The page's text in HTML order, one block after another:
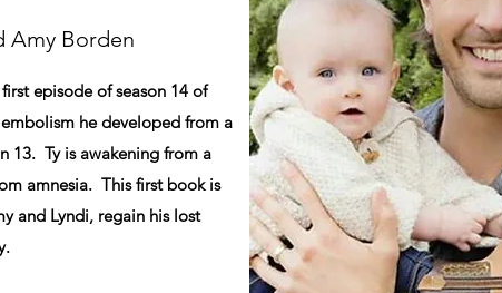
Amy Borden
episode of season 14 of
he developed from a
13. Ty is awakening from a
amnesia. This first book is
and Lyndi, regain his lost